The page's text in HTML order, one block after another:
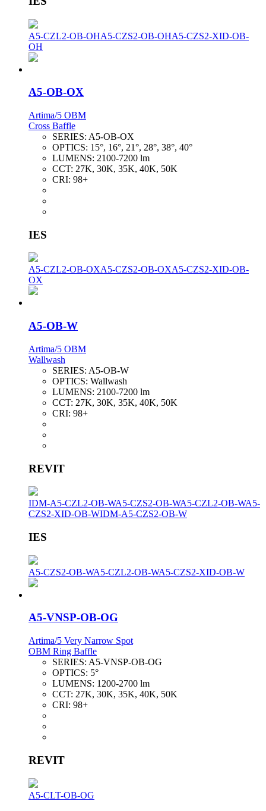
A5-CZL2-OB-OHA5-CZS2-OB-OHA5-CZS2-XID-OB-
OH
A5-OB-OX
Artima/5 OBM
Cross Baffle
SERIES: A5-OB-OX
OPTICS: 15°, 16°, 21°, 28°, 38°, 40°
LUMENS: 2100-7200 lm
CCT: 27K, 30K, 35K, 40K, 50K
CRI: 98+
IES
A5-CZL2-OB-OXA5-CZS2-OB-OXA5-CZS2-XID-OB-
OX
A5-OB-W
Artima/5 OBM
Wallwash
SERIES: A5-OB-W
OPTICS: Wallwash
LUMENS: 2100-7200 lm
CCT: 27K, 30K, 35K, 40K, 50K
CRI: 98+
REVIT
IDM-A5-CZL2-OB-WA5-CZS2-OB-WA5-CZL2-OB-WA5-
CZS2-XID-OB-WIDM-A5-CZS2-OB-W
IES
A5-CZS2-OB-WA5-CZL2-OB-WA5-CZS2-XID-OB-W
A5-VNSP-OB-OG
Artima/5 Very Narrow Spot
OBM Ring Baffle
SERIES: A5-VNSP-OB-OG
OPTICS: 5°
LUMENS: 1200-2700 lm
CCT: 27K, 30K, 35K, 40K, 50K
CRI: 98+
REVIT
A5-CLT-OB-OG